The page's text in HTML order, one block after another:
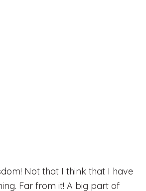
Not that I think that I have
Far from it! A big part of